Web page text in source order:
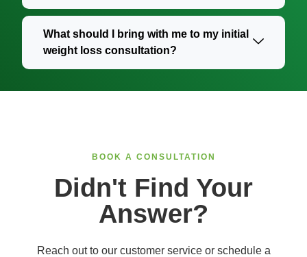
What should I bring with me to my initial
weight loss consultation?
BOOK A CONSULTATION​
Didn't Find Your
Answer?
Reach out to our customer service or schedule a